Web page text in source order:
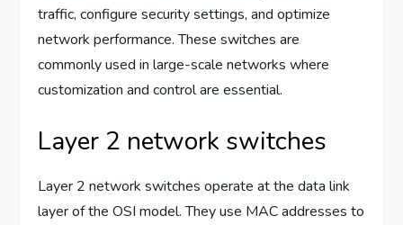
traffic, configure security settings, and optimize
network performance. These switches are
commonly used in large-scale networks where
customization and control are essential.
Layer 2 network switches
Layer 2 network switches operate at the data link
layer of the OSI model. They use MAC addresses to